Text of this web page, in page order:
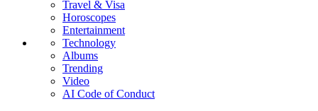
Travel & Visa
Horoscopes
Entertainment
Technology
Albums
Trending
Video
AI Code of Conduct